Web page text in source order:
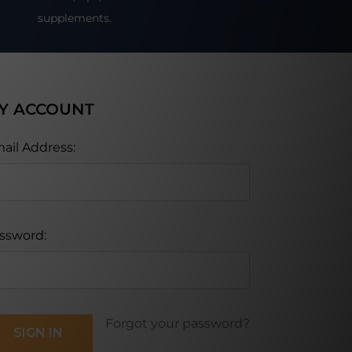
supplements.
ACCOUNT
Address:
Forgot your password?